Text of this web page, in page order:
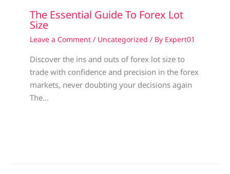
The Essential Guide To Forex Lot
Size
Leave a Comment / Uncategorized / By Expert01
Discover the ins and outs of forex lot size to
trade with confidence and precision in the forex
markets, never doubting your decisions again
The…